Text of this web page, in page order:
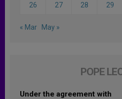
26 27 28 29
« Mar May »
POPE
Under the agreement with